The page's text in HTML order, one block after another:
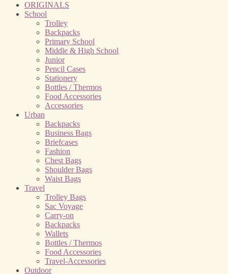
ORIGINALS
School
Trolley
Backpacks
Primary School
Middle & High School
Junior
Pencil Cases
Stationery
Bottles / Thermos
Food Accessories
Accessories
Urban
Backpacks
Business Bags
Briefcases
Fashion
Chest Bags
Shoulder Bags
Waist Bags
Travel
Trolley Bags
Sac Voyage
Carry-on
Backpacks
Wallets
Bottles / Thermos
Food Accessories
Travel-Accessories
Outdoor